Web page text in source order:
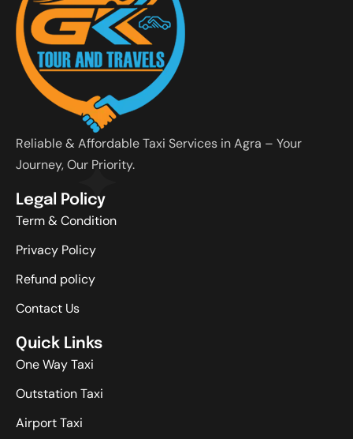
Reliable & Affordable Taxi Services in Agra – Your
Journey, Our Priority.
Legal Policy
Term & Condition
Privacy Policy
Refund policy
Contact Us
Quick Links
One Way Taxi
Outstation Taxi
Airport Taxi